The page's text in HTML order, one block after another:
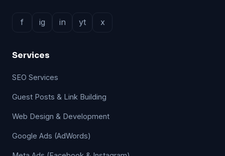
f ig in yt x
Services
SEO Services
Guest Posts & Link Building
Web Design & Development
Google Ads (AdWords)